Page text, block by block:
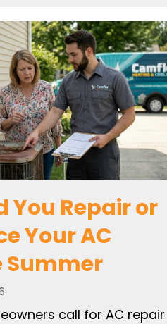
You Repair or
Your AC
Summer
call for AC repair